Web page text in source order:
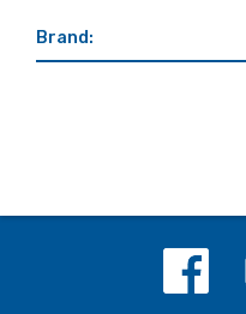
Brand: